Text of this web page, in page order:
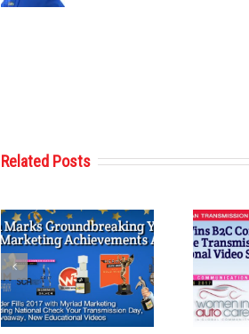
Related Posts
Cottman
Transmission
and Total Auto
Care Wins